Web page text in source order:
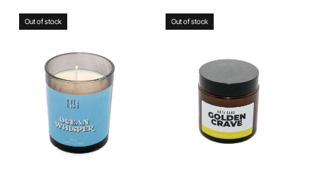
Out of stock Out of stock